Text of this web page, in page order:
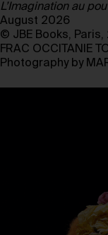
L’Imagination au
August 2026
© JBE Books, Paris,
FRAC OCCITANIE
Photography by